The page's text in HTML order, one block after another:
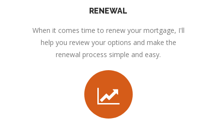
RENEWAL
When it comes time to renew your mortgage, I'll
help you review your options and make the
renewal process simple and easy.